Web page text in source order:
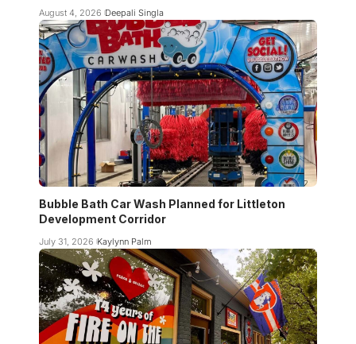
August 4, 2026 Deepali Singla
Bubble Bath Car Wash Planned for Littleton
Development Corridor
July 31, 2026 Kaylynn Palm